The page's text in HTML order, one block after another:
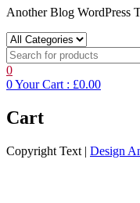
Another Blog WordPress
0
0Your Cart : £0.00
Cart
Copyright Text | Design